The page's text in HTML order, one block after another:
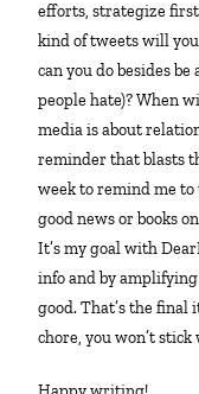
efforts, strategize
kind of tweets will
can you do besides
people hate)? When
media is about
reminder that blasts
week to remind me to
good news or books
It’s my goal with
info and by
good. That’s the final
chore, you won’t